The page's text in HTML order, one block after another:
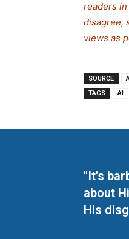
readers
disagree,
views as
SOURCE
TAGS
AI
"It's
about
His